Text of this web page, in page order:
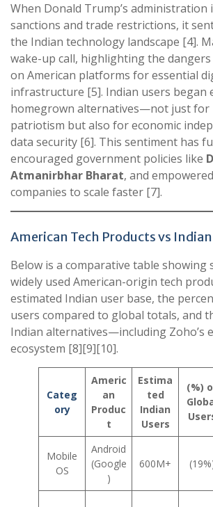
When Donald Trump’s administration
sanctions and trade restrictions, it
the Indian technology landscape [4].
wake-up call, highlighting the
on American platforms for essential
infrastructure [5]. Indian users began
homegrown alternatives—not just for
patriotism but also for economic
data security [6]. This sentiment has
encouraged government policies like
Atmanirbhar Bharat, and
companies to scale faster [7].
American Tech Products vs
Below is a comparative table showing
widely used American-origin tech
estimated Indian user base, the
users compared to global totals, and
Indian alternatives—including Zoho’s
ecosystem [8][9][10].
Categ
ory
Americ
an
Produc
t
Estima
ted
Indian
Users
(%)
Mobile
OS
Android
(Google
)
600M+